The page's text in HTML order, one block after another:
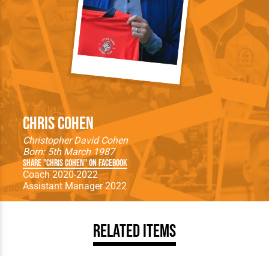
Chris Cohen
Christopher David Cohen
Born: 5th March 1987
Share "Chris Cohen" on Facebook
Coach 2020-2022
Assistant Manager 2022
Related Items